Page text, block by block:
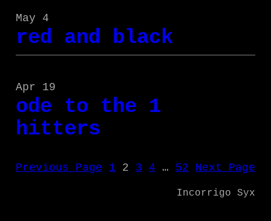
May 4
red and black
Apr 19
ode to the 1
hitters
Previous Page 1 2 3 4 … 52 Next Page
Incorrigo Syx